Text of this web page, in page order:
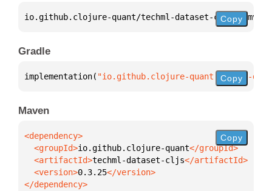
io.github.clojure-quant/techml-dataset-cljs {
Copy
Gradle
implementation( "io.github.clojure-quant:techml-
Copy
Maven
  <groupId>
io.github.clojure-quant
  <artifactId>
techml-dataset-cljs
  <version>
0.3.25
</dependency>
Copy